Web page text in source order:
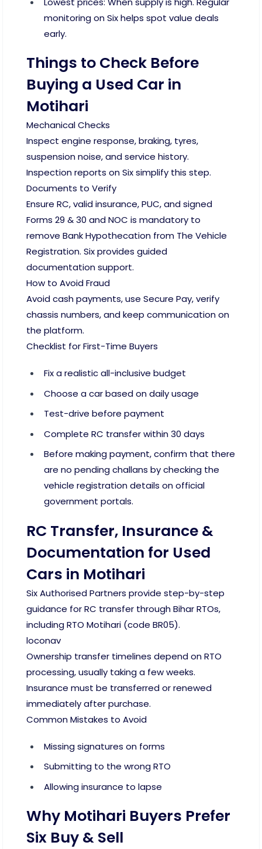
monitoring on Six helps spot value deals
early.
Things to Check Before
Buying a Used Car in
Motihari
Mechanical Checks
Inspect engine response, braking, tyres,
suspension noise, and service history.
Inspection reports on Six simplify this step.
Documents to Verify
Ensure RC, valid insurance, PUC, and signed
Forms 29 & 30 and NOC is mandatory to
remove Bank Hypothecation from The Vehicle
Registration. Six provides guided
documentation support.
How to Avoid Fraud
Avoid cash payments, use Secure Pay, verify
chassis numbers, and keep communication on
the platform.
Checklist for First-Time Buyers
Fix a realistic all-inclusive budget
Choose a car based on daily usage
Test-drive before payment
Complete RC transfer within 30 days
Before making payment, confirm that there
are no pending challans by checking the
vehicle registration details on official
government portals.
RC Transfer, Insurance &
Documentation for Used
Cars in Motihari
Six Authorised Partners provide step-by-step
guidance for RC transfer through Bihar RTOs,
including RTO Motihari (code BR05).
loconav
Ownership transfer timelines depend on RTO
processing, usually taking a few weeks.
Insurance must be transferred or renewed
immediately after purchase.
Common Mistakes to Avoid
Missing signatures on forms
Submitting to the wrong RTO
Allowing insurance to lapse
Why Motihari Buyers Prefer
Six Buy & Sell